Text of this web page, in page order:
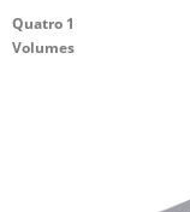
Quatro 1
Volumes